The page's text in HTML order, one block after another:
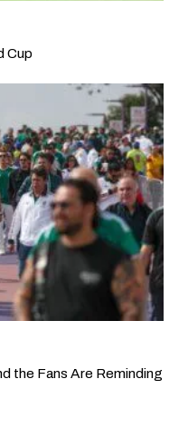
Cup
the Fans Are Reminding